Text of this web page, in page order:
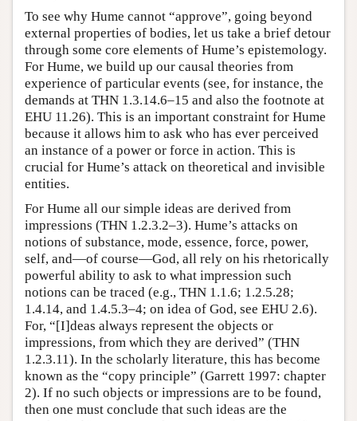
To see why Hume cannot “approve”, going beyond
external properties of bodies, let us take a brief detour
through some core elements of Hume’s epistemology.
For Hume, we build up our causal theories from
experience of particular events (see, for instance, the
demands at THN 1.3.14.6–15 and also the footnote at
EHU 11.26). This is an important constraint for Hume
because it allows him to ask who has ever perceived
an instance of a power or force in action. This is
crucial for Hume’s attack on theoretical and invisible
entities.
For Hume all our simple ideas are derived from
impressions (THN 1.2.3.2–3). Hume’s attacks on
notions of substance, mode, essence, force, power,
self, and—of course—God, all rely on his rhetorically
powerful ability to ask to what impression such
notions can be traced (e.g., THN 1.1.6; 1.2.5.28;
1.4.14, and 1.4.5.3–4; on idea of God, see EHU 2.6).
For, “[I]deas always represent the objects or
impressions, from which they are derived” (THN
1.2.3.11). In the scholarly literature, this has become
known as the “copy principle” (Garrett 1997: chapter
2). If no such objects or impressions are to be found,
then one must conclude that such ideas are the